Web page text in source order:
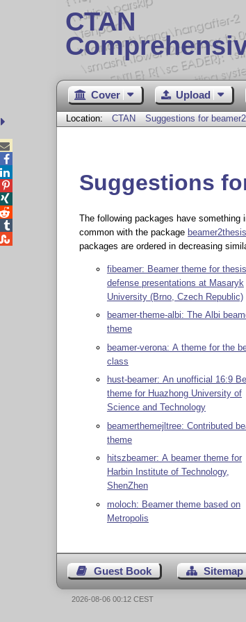
CTAN
Cover Upload
Location: CTAN Suggestions for
Suggestions
The following packages have something
common with the package beamer2thesis
packages are ordered in decreasing
fibeamer: Beamer theme for thesis
defense presentations at Masaryk
University (Brno, Czech Republic)
beamer-theme-albi: The Albi
theme
beamer-verona: A theme for the
class
hust-beamer: An unofficial 16:9
theme for Huazhong University of
Science and Technology
beamerthemejltree: Contributed
theme
hitszbeamer: A beamer theme for
Harbin Institute of Technology,
ShenZhen
moloch: Beamer theme based on
Metropolis
Guest Book Sitemap





2026-08-06 00:12 CEST